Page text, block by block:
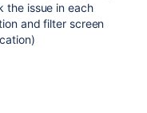
the issue in each
and filter screen